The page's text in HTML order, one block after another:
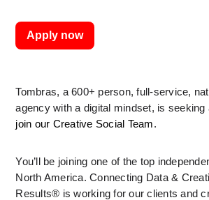
Tombras, a 600+ person, full-service,
agency with a digital mindset, is
join our Creative Social Team.
You’ll be joining one of the top
North America. Connecting Data &
Results® is working for our clients and
Apply now